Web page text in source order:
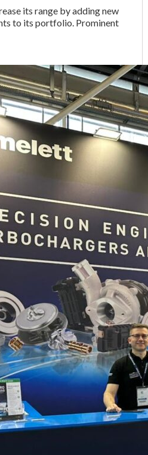
its range by adding new
to its portfolio. Prominent